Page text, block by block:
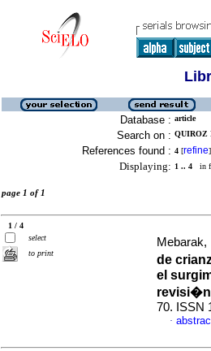
Database : article
Search on : QUIROZ
References found : 4 [refine]
Displaying: 1 .. 4 in
page 1 of 1
1 / 4
select
to print
de
el
70. ISSN
·